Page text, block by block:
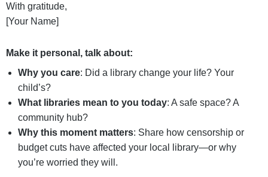
With gratitude,
[Your Name]
Make it personal, talk about:
Why you care: Did a library change your life? Your
child’s?
What libraries mean to you today: A safe space? A
community hub?
Why this moment matters: Share how censorship or
budget cuts have affected your local library—or why
you’re worried they will.